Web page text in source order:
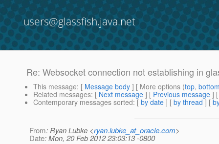
users@glassfish.java.net
Re: Websocket connection not establishing in
This message: [ Message body ] [ More options (top,
Related messages: [ Next message ] [ Previous message ]
Contemporary messages sorted: [ by date ] [ by thread ] [
From: Ryan Lubke <ryan.lubke_at_oracle.com>
Date: Mon, 20 Feb 2012 23:03:13 -0800